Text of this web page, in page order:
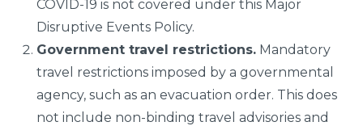
COVID-19 is not covered under this Major
Disruptive Events Policy.
Government travel restrictions. Mandatory
travel restrictions imposed by a governmental
agency, such as an evacuation order. This does
not include non-binding travel advisories and